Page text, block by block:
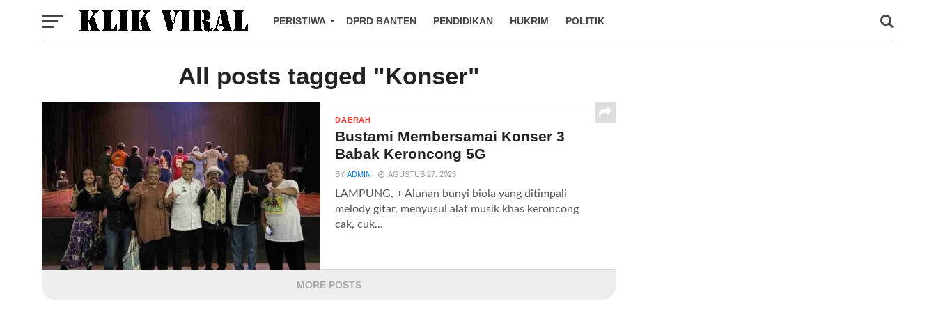
PERISTIWA DPRD BANTEN PENDIDIKAN HUKRIM POLITIK
All posts tagged "Konser"
DAERAH
Bustami Membersamai Konser 3
Babak Keroncong 5G
BYADMIN AGUSTUS 27, 2023
LAMPUNG, + Alunan bunyi biola yang ditimpali
melody gitar, menyusul alat musik khas keroncong
cak, cuk...
MORE POSTS